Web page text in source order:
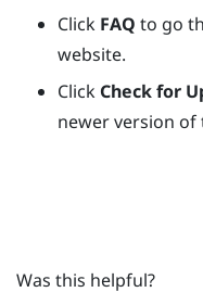
Click FAQ to go
website.
Click Check for
newer version
Was this helpful?